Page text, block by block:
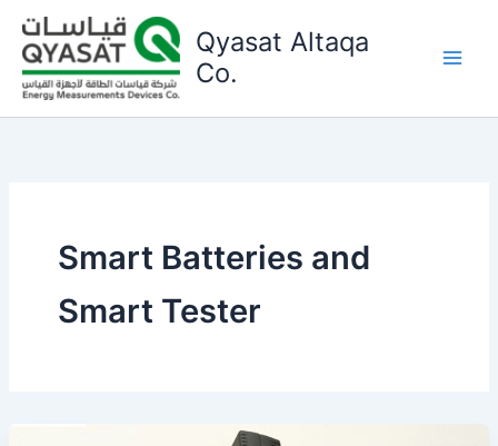
content
Qyasat Altaqa
Co.
Smart Batteries and
Smart Tester